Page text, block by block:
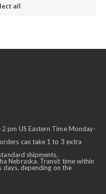
all
pm US Eastern Time Monday-
can take 1 to 3 extra
shipments.
Nebraska. Transit time within
days, depending on the